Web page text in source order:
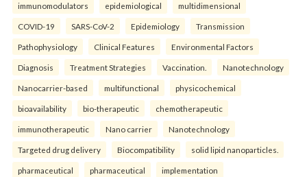
immunomodulators epidemiological multidimensional
COVID-19 SARS-CoV-2 Epidemiology Transmission
Pathophysiology Clinical Features Environmental Factors
Diagnosis Treatment Strategies Vaccination. Nanotechnology
Nanocarrier-based multifunctional physicochemical
bioavailability bio-therapeutic chemotherapeutic
immunotherapeutic Nano carrier Nanotechnology
Targeted drug delivery Biocompatibility solid lipid nanoparticles.
pharmaceutical pharmaceutical implementation